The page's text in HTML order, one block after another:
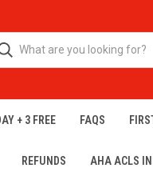
+ 3 FREE FAQS
REFUNDS AHA ACLS